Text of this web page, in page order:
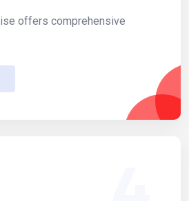
offers comprehensive